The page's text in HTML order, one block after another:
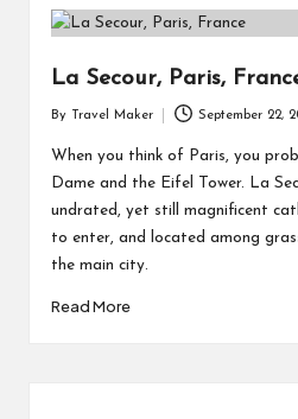
La Secour, Paris,
By Travel Maker September 22,
When you think of Paris, you
Dame and the Eifel Tower. La
undrated, yet still magnificent
to enter, and located among
the main city.
Read More